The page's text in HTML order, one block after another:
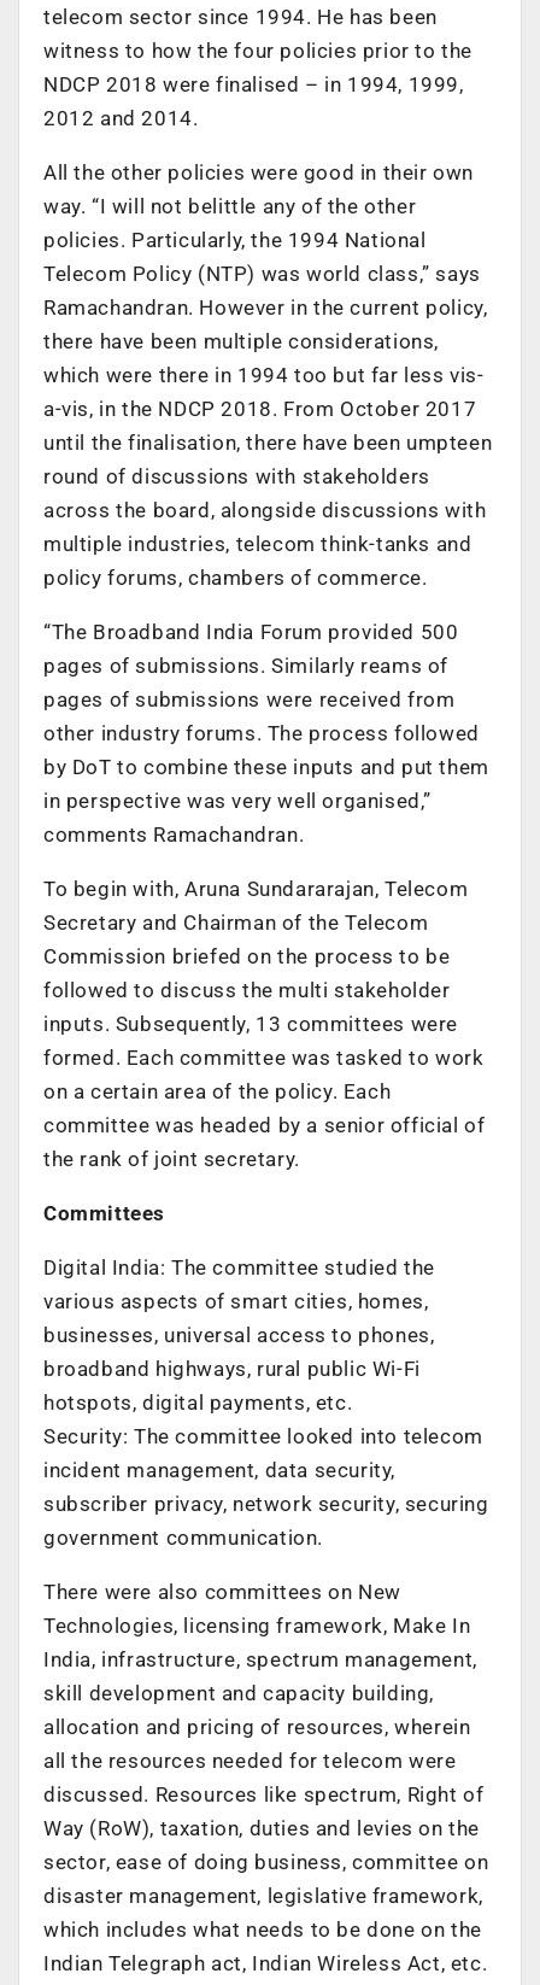
telecom sector since 1994. He has been
witness to how the four policies prior to the
NDCP 2018 were finalised – in 1994, 1999,
2012 and 2014.
All the other policies were good in their own
way. “I will not belittle any of the other
policies. Particularly, the 1994 National
Telecom Policy (NTP) was world class,” says
Ramachandran. However in the current policy,
there have been multiple considerations,
which were there in 1994 too but far less vis-
a-vis, in the NDCP 2018. From October 2017
until the finalisation, there have been umpteen
round of discussions with stakeholders
across the board, alongside discussions with
multiple industries, telecom think-tanks and
policy forums, chambers of commerce.
“The Broadband India Forum provided 500
pages of submissions. Similarly reams of
pages of submissions were received from
other industry forums. The process followed
by DoT to combine these inputs and put them
in perspective was very well organised,”
comments Ramachandran.
To begin with, Aruna Sundararajan, Telecom
Secretary and Chairman of the Telecom
Commission briefed on the process to be
followed to discuss the multi stakeholder
inputs. Subsequently, 13 committees were
formed. Each committee was tasked to work
on a certain area of the policy. Each
committee was headed by a senior official of
the rank of joint secretary.
Committees
Digital India: The committee studied the
various aspects of smart cities, homes,
businesses, universal access to phones,
broadband highways, rural public Wi-Fi
hotspots, digital payments, etc.
Security: The committee looked into telecom
incident management, data security,
subscriber privacy, network security, securing
government communication.
There were also committees on New
Technologies, licensing framework, Make In
India, infrastructure, spectrum management,
skill development and capacity building,
allocation and pricing of resources, wherein
all the resources needed for telecom were
discussed. Resources like spectrum, Right of
Way (RoW), taxation, duties and levies on the
sector, ease of doing business, committee on
disaster management, legislative framework,
which includes what needs to be done on the
Indian Telegraph act, Indian Wireless Act, etc.